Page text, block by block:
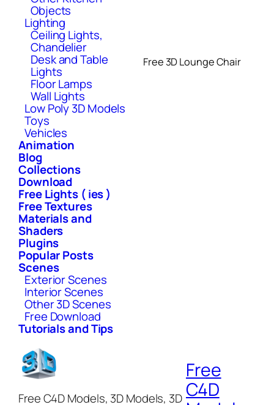
Objects
Lighting
Ceiling Lights,
Chandelier
Desk and Table
Lights
Floor Lamps
Wall Lights
Low Poly 3D Models
Toys
Vehicles
Animation
Blog
Collections
Download
Free Lights ( ies )
Free Textures
Materials and
Shaders
Plugins
Popular Posts
Scenes
Exterior Scenes
Interior Scenes
Other 3D Scenes
Free Download
Tutorials and Tips
Free 3D Lounge Chair
Free C4D Models, 3D Models, 3D
Free
C4D